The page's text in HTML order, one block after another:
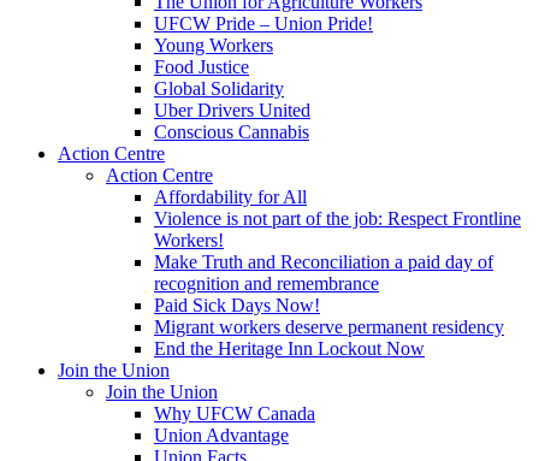
UFCW Pride – Union Pride!
Young Workers
Food Justice
Global Solidarity
Uber Drivers United
Conscious Cannabis
Action Centre
Action Centre
Affordability for All
Violence is not part of the job: Respect Frontline
Workers!
Make Truth and Reconciliation a paid day of
recognition and remembrance
Paid Sick Days Now!
Migrant workers deserve permanent residency
End the Heritage Inn Lockout Now
Join the Union
Join the Union
Why UFCW Canada
Union Advantage